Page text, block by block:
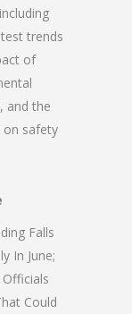
trends
of
and the
on safety
Falls
In June;
Could